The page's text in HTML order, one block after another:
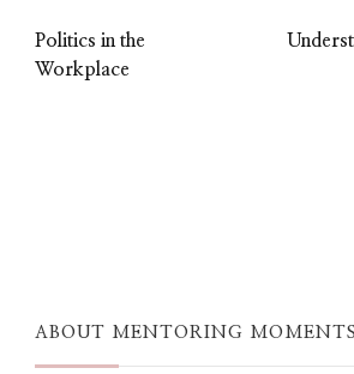
Politics in the
Workplace
ABOUT MENTORING MOMENTS